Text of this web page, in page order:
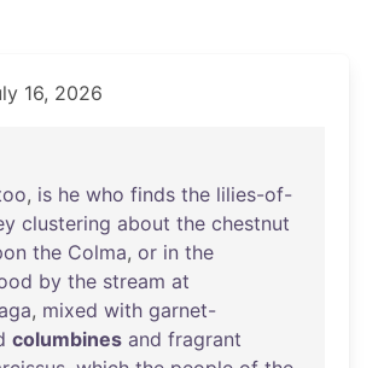
16, 2026
, is he who finds the lilies-of-
clustering about the chestnut
the Colma, or in the
by the stream at
, mixed with garnet-
columbines and fragrant